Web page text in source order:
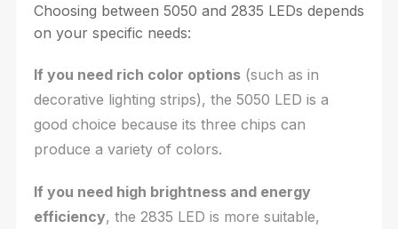
Choosing between 5050 and 2835 LEDs depends
on your specific needs:
If you need rich color options(such as in
decorative lighting strips), the 5050 LED is a
good choice because its three chips can
produce a variety of colors.
If you need high brightness and energy
efficiency, the 2835 LED is more suitable,